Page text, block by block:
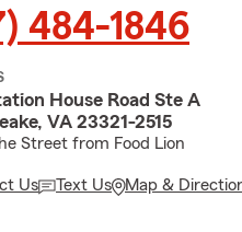
484-1846
House Road Ste A
VA 23321-2515
Street from Food Lion
Us Text Us Map &